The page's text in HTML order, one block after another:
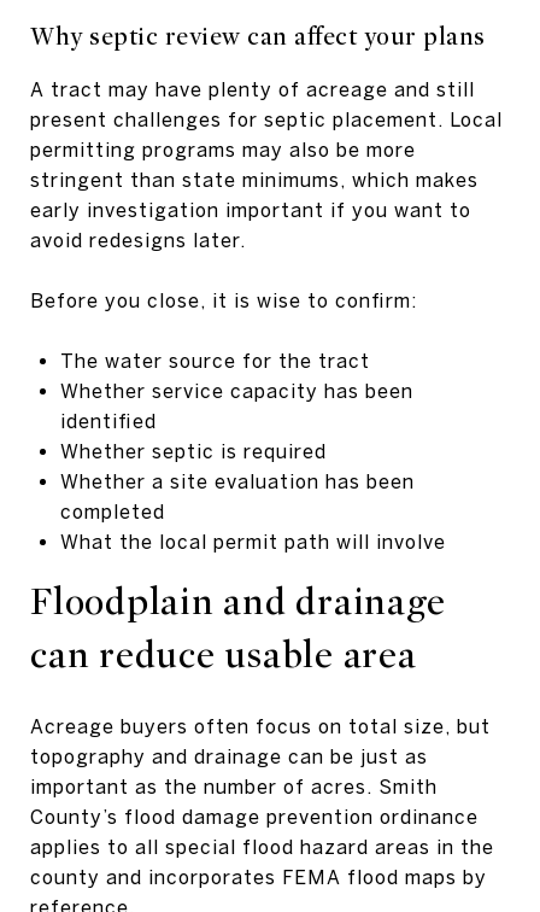
Why septic review can affect your plans
A tract may have plenty of acreage and still
present challenges for septic placement. Local
permitting programs may also be more
stringent than state minimums, which makes
early investigation important if you want to
avoid redesigns later.
Before you close, it is wise to confirm:
The water source for the tract
Whether service capacity has been
identified
Whether septic is required
Whether a site evaluation has been
completed
What the local permit path will involve
Floodplain and drainage
can reduce usable area
Acreage buyers often focus on total size, but
topography and drainage can be just as
important as the number of acres. Smith
County’s flood damage prevention ordinance
applies to all special flood hazard areas in the
county and incorporates FEMA flood maps by
reference.